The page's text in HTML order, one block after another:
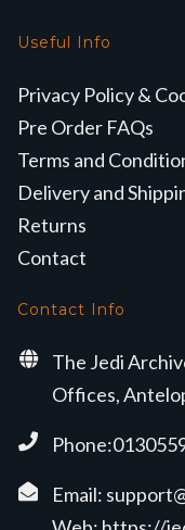
Useful Info
Privacy Policy &
Pre Order FAQs
Terms and
Delivery and
Returns
Contact
Contact Info
The Jedi
Offices,
Email: